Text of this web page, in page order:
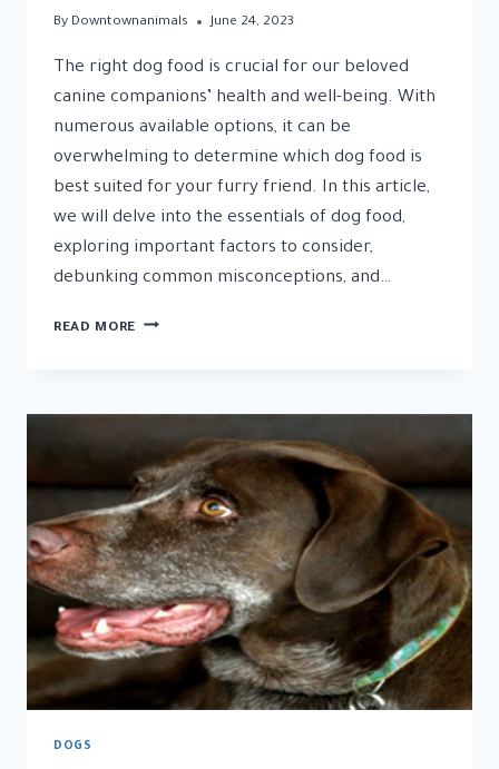
By Downtownanimals June 24, 2023
The right dog food is crucial for our beloved
canine companions’ health and well-being. With
numerous available options, it can be
overwhelming to determine which dog food is
best suited for your furry friend. In this article,
we will delve into the essentials of dog food,
exploring important factors to consider,
debunking common misconceptions, and…
READ MORE DOG
GUIDE
YOUR
CANINE
COMPANION
DOGS